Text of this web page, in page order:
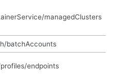
managedClusters
batchAccounts
endpoints